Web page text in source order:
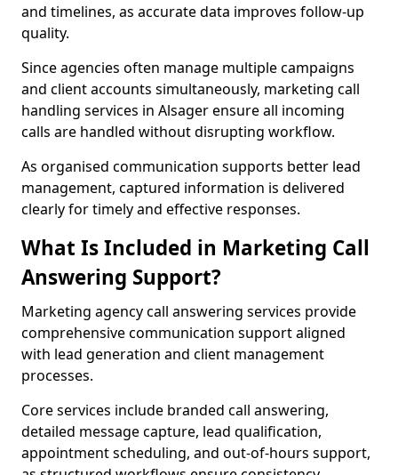
and timelines, as accurate data improves follow-up
quality.
Since agencies often manage multiple campaigns
and client accounts simultaneously, marketing call
handling services in Alsager ensure all incoming
calls are handled without disrupting workflow.
As organised communication supports better lead
management, captured information is delivered
clearly for timely and effective responses.
What Is Included in Marketing Call
Answering Support?
Marketing agency call answering services provide
comprehensive communication support aligned
with lead generation and client management
processes.
Core services include branded call answering,
detailed message capture, lead qualification,
appointment scheduling, and out-of-hours support,